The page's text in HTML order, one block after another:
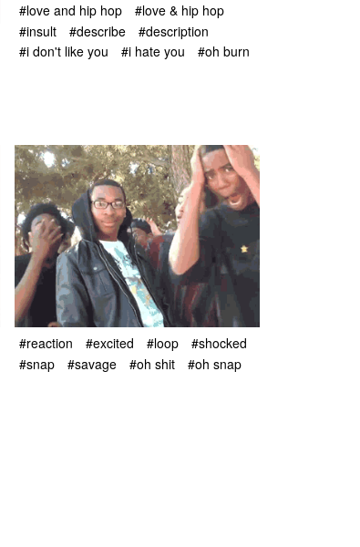
#love and hip hop
#love & hip hop
#insult
#describe
#description
#i don't like you
#i hate you #oh burn
#reaction #excited #loop
#shocked
#snap
#savage #oh shit #oh snap